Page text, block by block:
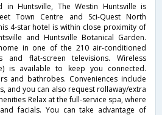
in Huntsville, The Westin Huntsville is
Town Centre and Sci-Quest North
4-star hotel is within close proximity of
and Huntsville Botanical Garden.
in one of the 210 air-conditioned
and flat-screen televisions. Wireless
is available to keep you connected.
and bathrobes. Conveniences include
and you can also request rollaway/extra
Relax at the full-service spa, where
facials. You can take advantage of